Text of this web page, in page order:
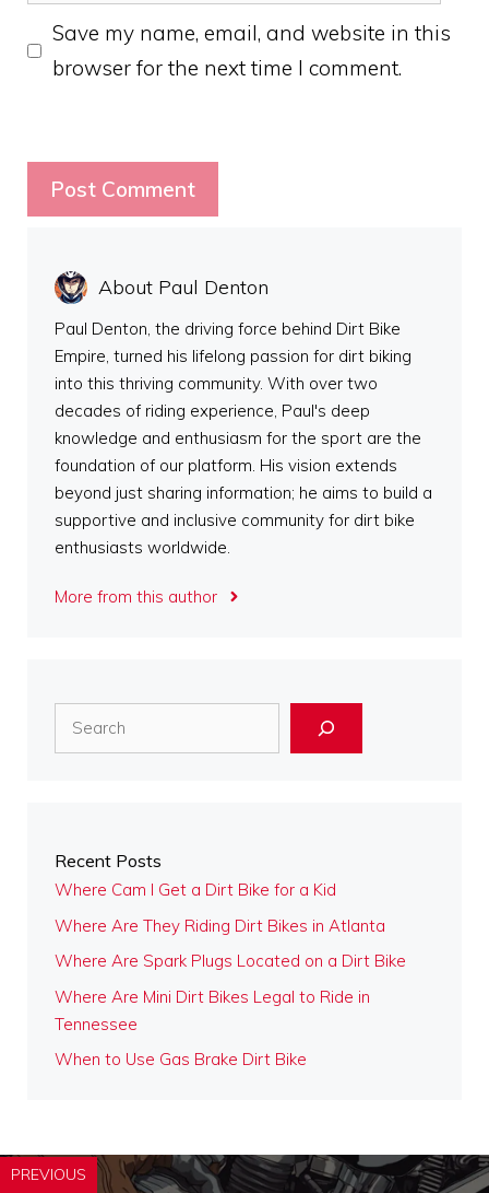
Save my name, email, and website in this
browser for the next time I comment.
About Paul Denton
Paul Denton, the driving force behind Dirt Bike
Empire, turned his lifelong passion for dirt biking
into this thriving community. With over two
decades of riding experience, Paul's deep
knowledge and enthusiasm for the sport are the
foundation of our platform. His vision extends
beyond just sharing information; he aims to build a
supportive and inclusive community for dirt bike
enthusiasts worldwide.
More from this author
Recent Posts
Where Cam I Get a Dirt Bike for a Kid
Where Are They Riding Dirt Bikes in Atlanta
Where Are Spark Plugs Located on a Dirt Bike
Where Are Mini Dirt Bikes Legal to Ride in
Tennessee
When to Use Gas Brake Dirt Bike
PREVIOUS